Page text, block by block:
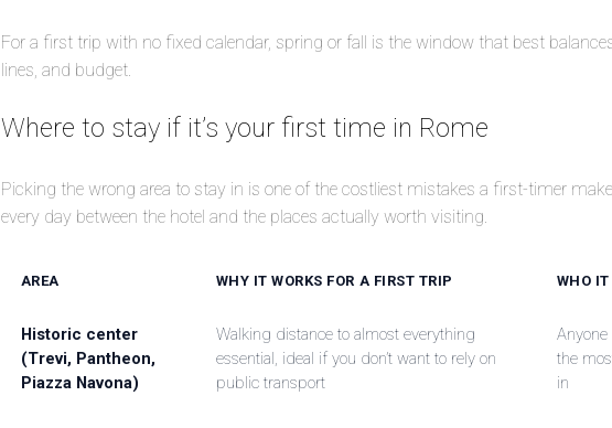
For a first trip with no fixed calendar, spring or fall is the window that best
lines, and budget.
Where to stay if it’s your first time in Rome
Picking the wrong area to stay in is one of the costliest mistakes a first-timer
every day between the hotel and the places actually worth visiting.
AREA WHY IT WORKS FOR A FIRST TRIP WHO
Historic center
(Trevi, Pantheon,
Piazza Navona)
Walking distance to almost everything
essential, ideal if you don’t want to rely on
public transport
Anyone
the
in